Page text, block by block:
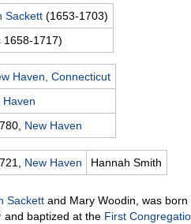
Sackett (1653-1703)
1658-1717)
Haven, Connecticut
Haven
New Haven
New Haven Hannah Smith
Sackett and Mary Woodin , was born
and baptized at the First